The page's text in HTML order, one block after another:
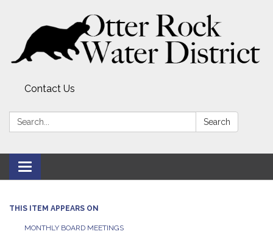
Contact Us
Search: Search
Toggle
navigation
THIS ITEM APPEARS ON
MONTHLY BOARD MEETINGS